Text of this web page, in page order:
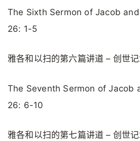
The Sixth Sermon of Jacob
26: 1-5
雅各和以扫的第六篇讲道 – 创世
The Seventh Sermon of Jacob
26: 6-10
雅各和以扫的第七篇讲道 – 创世